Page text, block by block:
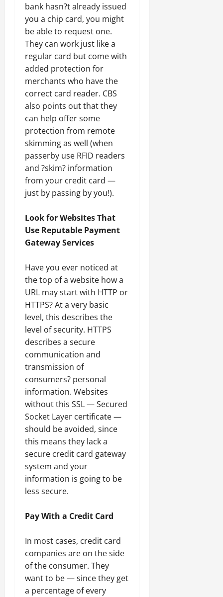
bank hasn?t already issued
you a chip card, you might
be able to request one.
They can work just like a
regular card but come with
added protection for
merchants who have the
correct card reader. CBS
also points out that they
can help offer some
protection from remote
skimming as well (when
passerby use RFID readers
and ?skim? information
from your credit card —
just by passing by you!).
Look for Websites That
Use Reputable Payment
Gateway Services
Have you ever noticed at
the top of a website how a
URL may start with HTTP or
HTTPS? At a very basic
level, this describes the
level of security. HTTPS
describes a secure
communication and
transmission of
consumers? personal
information. Websites
without this SSL — Secured
Socket Layer certificate —
should be avoided, since
this means they lack a
secure credit card gateway
system and your
information is going to be
less secure.
Pay With a Credit Card
In most cases, credit card
companies are on the side
of the consumer. They
want to be — since they get
a percentage of every